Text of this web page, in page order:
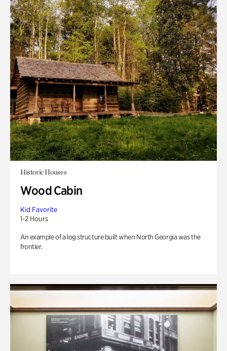
Historic Houses
Wood Cabin
Kid Favorite
1-2 Hours
An example of a log structure built when North Georgia was the
frontier.